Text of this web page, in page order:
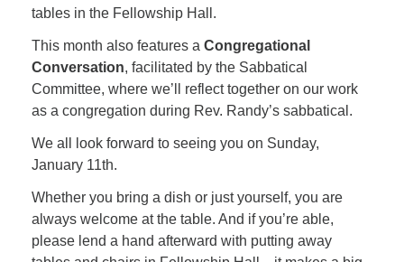
tables in the Fellowship Hall.
This month also features a Congregational
Conversation, facilitated by the Sabbatical
Committee, where we’ll reflect together on our work
as a congregation during Rev. Randy’s sabbatical.
We all look forward to seeing you on Sunday,
January 11th.
Whether you bring a dish or just yourself, you are
always welcome at the table. And if you’re able,
please lend a hand afterward with putting away